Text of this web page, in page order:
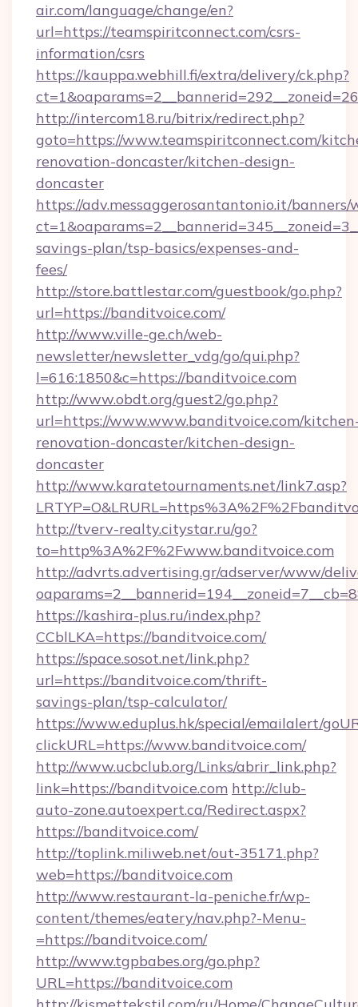
air.com/language/change/en?
url=https://teamspiritconnect.com/csrs-
information/csrs
https://kauppa.webhill.fi/extra/delivery/ck.php?
http://intercom18.ru/bitrix/redirect.php?
goto=https://www.teamspiritconnect.com/
renovation-doncaster/kitchen-design-
doncaster
https://adv.messaggerosantantonio.it/
savings-plan/tsp-basics/expenses-and-
fees/
http://store.battlestar.com/guestbook/go.php?
url=https://banditvoice.com/
http://www.ville-ge.ch/web-
newsletter/newsletter_vdg/go/qui.php?
l=616:1850&c=https://banditvoice.com
http://www.obdt.org/guest2/go.php?
url=https://www.www.banditvoice.com/
renovation-doncaster/kitchen-design-
doncaster
http://www.karatetournaments.net/link7.asp?
http://tverv-realty.citystar.ru/go?
to=http%3A%2F%2Fwww.banditvoice.com
http://advrts.advertising.gr/adserver/www/
https://kashira-plus.ru/index.php?
CCblLKA=https://banditvoice.com/
https://space.sosot.net/link.php?
url=https://banditvoice.com/thrift-
savings-plan/tsp-calculator/
https://www.eduplus.hk/special/emailalert/
clickURL=https://www.banditvoice.com/
http://www.ucbclub.org/Links/abrir_link.php?
link=https://banditvoice.com http://club-
auto-zone.autoexpert.ca/Redirect.aspx?
https://banditvoice.com/
http://toplink.miliweb.net/out-35171.php?
web=https://banditvoice.com
http://www.restaurant-la-peniche.fr/wp-
content/themes/eatery/nav.php?-Menu-
=https://banditvoice.com/
http://www.tgpbabes.org/go.php?
URL=https://banditvoice.com